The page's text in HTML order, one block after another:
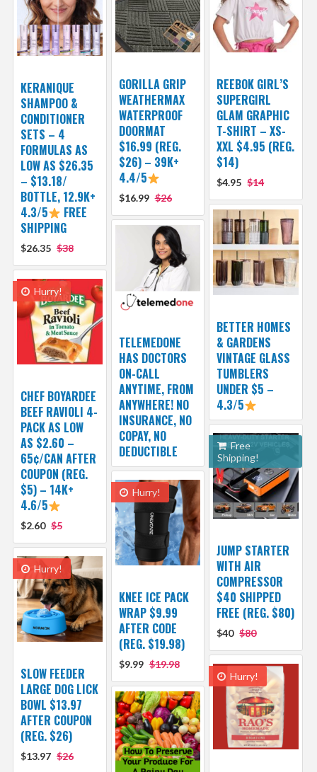
KERANIQUE
SHAMPOO &
CONDITIONER
SETS – 4
FORMULAS AS
LOW AS $26.35
– $13.18/
BOTTLE, 12.9K+
4.3/5
FREE
SHIPPING
$26.35 $38
GORILLA GRIP
WEATHERMAX
WATERPROOF
DOORMAT
$16.99 (REG.
$26) – 39K+
4.4/5
$16.99 $26
REEBOK GIRL’S
SUPERGIRL
GLAM GRAPHIC
T-SHIRT – XS-
XXL $4.95 (REG.
$14)
$4.95 $14
BETTER HOMES
& GARDENS
VINTAGE GLASS
TUMBLERS
UNDER $5 –
4.3/5
TELEMEDONE
HAS DOCTORS
ON-CALL
ANYTIME, FROM
ANYWHERE! NO
INSURANCE, NO
COPAY, NO
DEDUCTIBLE
Hurry!
CHEF BOYARDEE
BEEF RAVIOLI 4-
PACK AS LOW
AS $2.60 –
65¢/CAN AFTER
COUPON (REG.
$5) – 14K+
4.6/5
$2.60 $5
Free
Shipping!
JUMP STARTER
WITH AIR
COMPRESSOR
$40 SHIPPED
FREE (REG. $80)
$40 $80
Hurry!
KNEE ICE PACK
WRAP $9.99
AFTER CODE
(REG. $19.98)
$9.99 $19.98
Hurry!
SLOW FEEDER
LARGE DOG LICK
BOWL $13.97
AFTER COUPON
(REG. $26)
$13.97 $26
Hurry!